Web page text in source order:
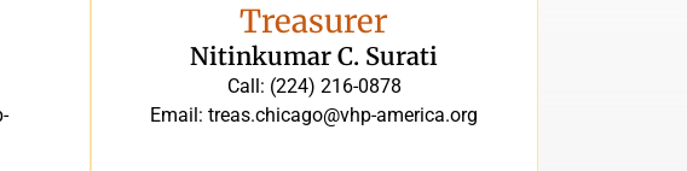
Treasurer
Nitinkumar C. Surati
Call: (224) 216-0878
Email: treas.chicago@vhp-america.org